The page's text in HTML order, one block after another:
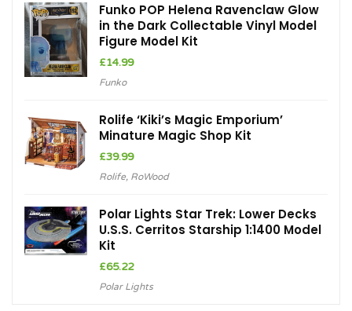
Funko POP Helena Ravenclaw Glow
in the Dark Collectable Vinyl Model
Figure Model Kit
£14.99
Funko
Rolife ‘Kiki’s Magic Emporium’
Minature Magic Shop Kit
£39.99
Rolife, RoWood
Polar Lights Star Trek: Lower Decks
U.S.S. Cerritos Starship 1:1400 Model
Kit
£65.22
Polar Lights